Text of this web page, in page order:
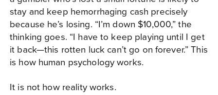
stay and keep hemorrhaging cash precisely
because he’s losing. “I’m down $10,000,” the
thinking goes. “I have to keep playing until I get
it back—this rotten luck can’t go on forever.” This
is how human psychology works.
It is not how reality works.